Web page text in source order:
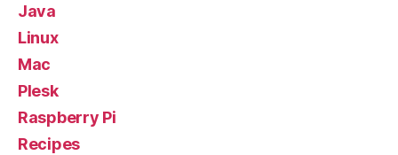
Java
Linux
Mac
Plesk
Raspberry Pi
Recipes